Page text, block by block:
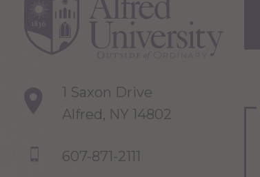
1 Saxon Drive
Alfred, NY 14802
607-871-2111